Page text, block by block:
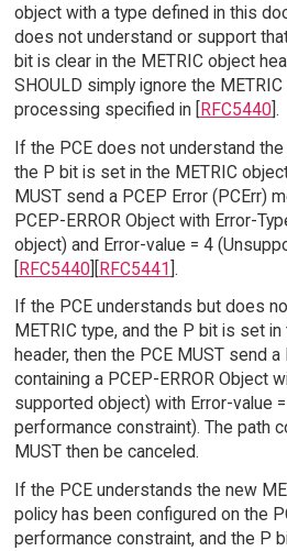
object with a type defined in this
does not understand or support
bit is clear in the METRIC object
SHOULD simply ignore the
processing specified in [RFC5440].
If the PCE does not understand the
the P bit is set in the METRIC
MUST send a PCEP Error (PCErr)
PCEP-ERROR Object with Error-
object) and Error-value = 4
[RFC5440][RFC5441].
If the PCE understands but does
METRIC type, and the P bit is set
header, then the PCE MUST send
containing a PCEP-ERROR Object
supported object) with Error-value
performance constraint). The path
MUST then be canceled.
If the PCE understands the new
policy has been configured on the
performance constraint, and the P